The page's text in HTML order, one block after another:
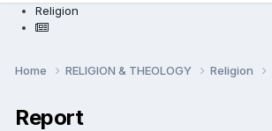
Religion
Home RELIGION & THEOLOGY Religion
Report